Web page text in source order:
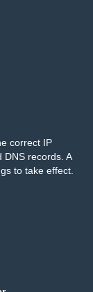
correct IP
records. A
to take effect.